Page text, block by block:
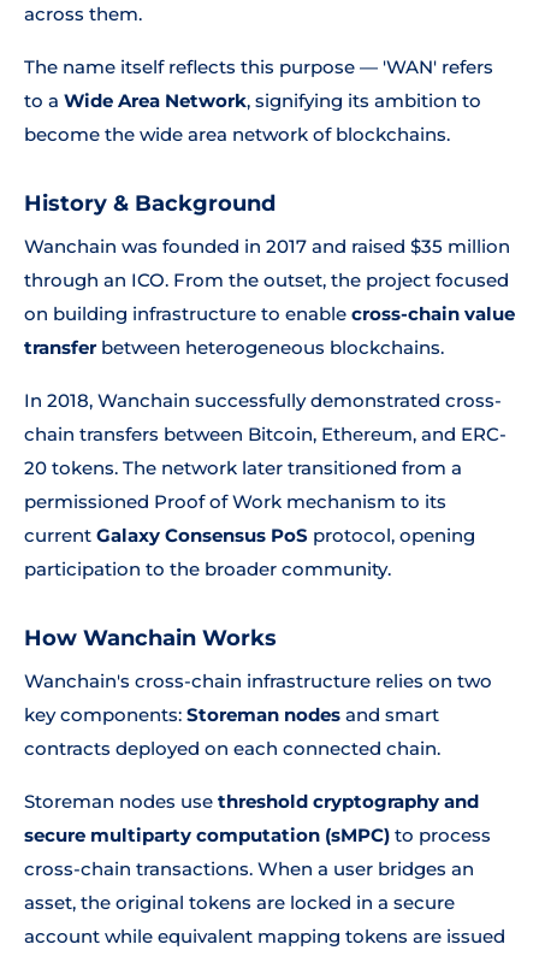
across them.
The name itself reflects this purpose — 'WAN' refers
to a Wide Area Network, signifying its ambition to
become the wide area network of blockchains.
History & Background
Wanchain was founded in 2017 and raised $35 million
through an ICO. From the outset, the project focused
on building infrastructure to enable cross-chain value
transferbetween heterogeneous blockchains.
In 2018, Wanchain successfully demonstrated cross-
chain transfers between Bitcoin, Ethereum, and ERC-
20 tokens. The network later transitioned from a
permissioned Proof of Work mechanism to its
current Galaxy Consensus PoS protocol, opening
participation to the broader community.
How Wanchain Works
Wanchain's cross-chain infrastructure relies on two
key components: Storeman nodes and smart
contracts deployed on each connected chain.
Storeman nodes use threshold cryptography and
secure multiparty computation (sMPC) to process
cross-chain transactions. When a user bridges an
asset, the original tokens are locked in a secure
account while equivalent mapping tokens are issued